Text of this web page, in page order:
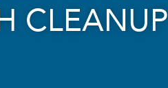
CLEANUP